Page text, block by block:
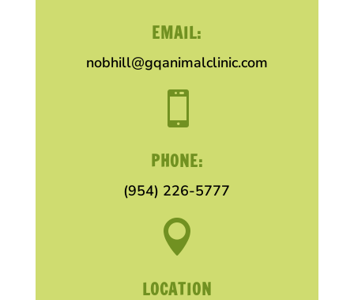
EMAIL:
nobhill@gqanimalclinic.com

PHONE:
(954) 226-5777

LOCATION